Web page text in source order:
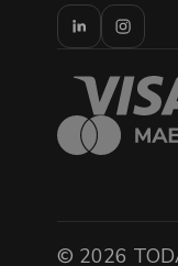
© 2026